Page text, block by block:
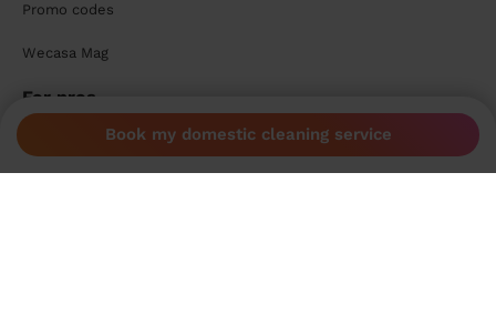
Book my domestic cleaning service
Promo codes
Wecasa Mag
For pros
Become a Wecasa pro